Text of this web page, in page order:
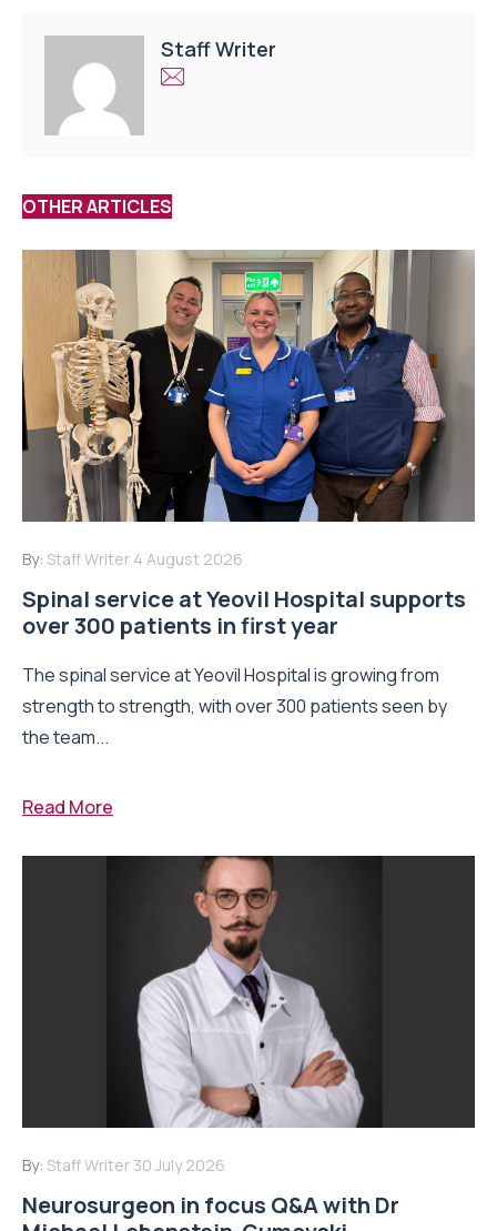
Staff Writer
OTHER ARTICLES
By: Staff Writer 4 August 2026
Spinal service at Yeovil Hospital supports
over 300 patients in first year
The spinal service at Yeovil Hospital is growing from
strength to strength, with over 300 patients seen by
the team...
Read More
By: Staff Writer 30 July 2026
Neurosurgeon in focus Q&A with Dr